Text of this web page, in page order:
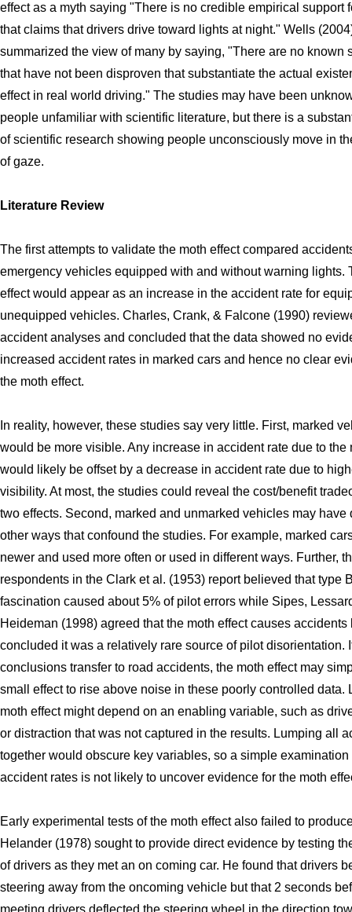
effect as a myth saying "There is no credible empirical support
that claims that drivers drive toward lights at night." Wells
summarized the view of many by saying, "There are no known
that have not been disproven that substantiate the actual
effect in real world driving." The studies may have been
people unfamiliar with scientific literature, but there is a
of scientific research showing people unconsciously move in
of gaze.
Literature Review
The first attempts to validate the moth effect compared
emergency vehicles equipped with and without warning lights.
effect would appear as an increase in the accident rate for
unequipped vehicles. Charles, Crank, & Falcone (1990)
accident analyses and concluded that the data showed no
increased accident rates in marked cars and hence no clear
the moth effect.
In reality, however, these studies say very little. First, marked
would be more visible. Any increase in accident rate due to the
would likely be offset by a decrease in accident rate due to
visibility. At most, the studies could reveal the cost/benefit
two effects. Second, marked and unmarked vehicles may have
other ways that confound the studies. For example, marked
newer and used more often or used in different ways. Further,
respondents in the Clark et al. (1953) report believed that type
fascination caused about 5% of pilot errors while Sipes,
Heideman (1998) agreed that the moth effect causes accidents
concluded it was a relatively rare source of pilot disorientation.
conclusions transfer to road accidents, the moth effect may
small effect to rise above noise in these poorly controlled data.
moth effect might depend on an enabling variable, such as
or distraction that was not captured in the results. Lumping all
together would obscure key variables, so a simple
accident rates is not likely to uncover evidence for the moth
Early experimental tests of the moth effect also failed to
Helander (1978) sought to provide direct evidence by testing
of drivers as they met an on coming car. He found that drivers
steering away from the oncoming vehicle but that 2 seconds